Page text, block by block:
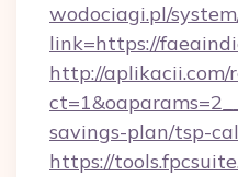
wodociagi.pl/
link=https://
http://
savings-plan/tsp-
https://